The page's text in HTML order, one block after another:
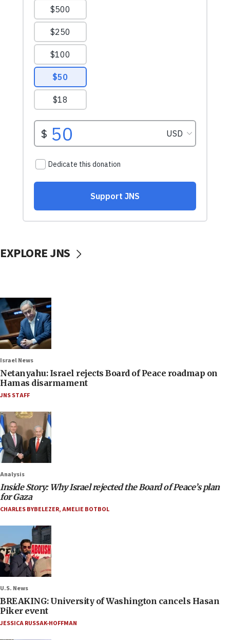
EXPLORE JNS
Israel News
Netanyahu: Israel rejects Board of Peace roadmap on
Hamas disarmament
JNS STAFF
Analysis
Inside Story: Why Israel rejected the Board of Peace’s plan
for Gaza
CHARLES BYBELEZER,AMELIE BOTBOL
U.S. News
BREAKING: University of Washington cancels Hasan
Piker event
JESSICA RUSSAK-HOFFMAN